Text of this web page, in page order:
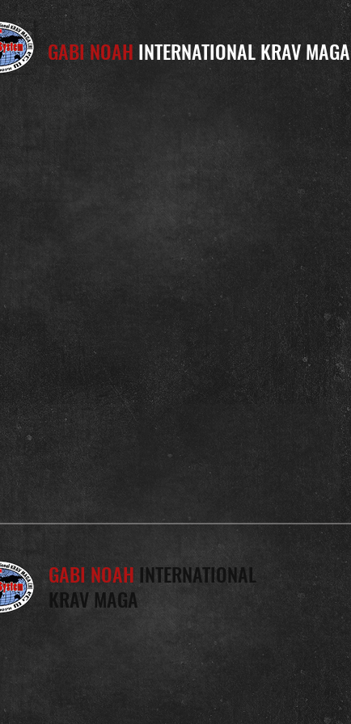
GABI NOAH INTERNATIONAL KRAV MAGA
GABI NOAH INTERNATIONAL
KRAV MAGA